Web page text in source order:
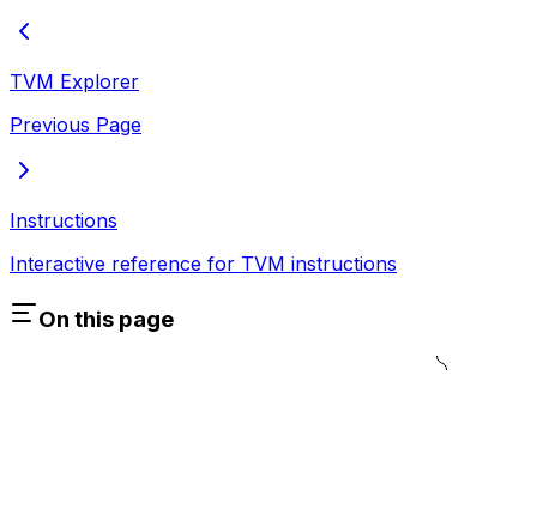
TVM Explorer
Previous Page
Instructions
Interactive reference for TVM instructions
On this page